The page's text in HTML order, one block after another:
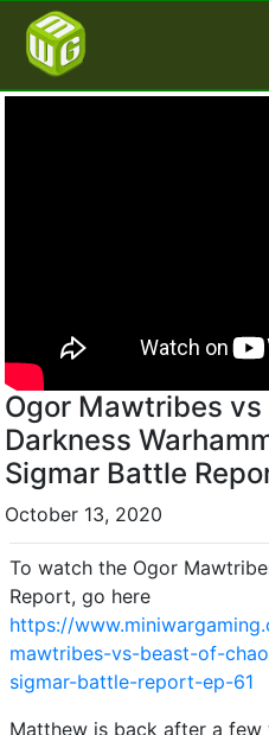
Ogor Mawtribes vs
Darkness
Sigmar Battle
October 13, 2020
To watch the Ogor
Report, go here
https://
mawtribes-vs-beast-of-
sigmar-battle-report-ep-61
Matthew is back after a